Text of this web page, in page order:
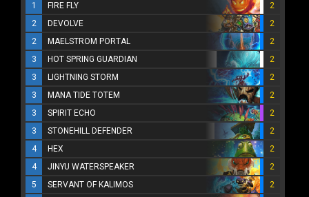
1 FIRE FLY
2
2
DEVOLVE
2
2
MAELSTROM PORTAL
2
3
HOT SPRING GUARDIAN
2
3
LIGHTNING STORM
2
3
MANA TIDE TOTEM
2
3
SPIRIT ECHO
2
3
STONEHILL DEFENDER
2
4
HEX
2
4
JINYU WATERSPEAKER
2
5
SERVANT OF KALIMOS
2